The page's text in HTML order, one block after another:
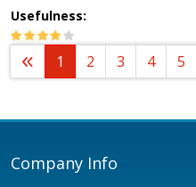
Usefulness:
1 2 3 4 5
Company Info